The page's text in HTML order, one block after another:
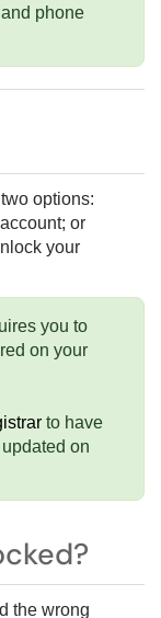
phone
options:
or
your
you to
on your
to have
on
the wrong